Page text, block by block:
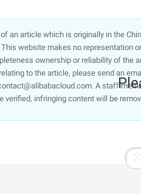
an article which is originally in the
website makes no representation
ownership or reliability of the
to the article, please send an
A staff
verified, infringing content will be